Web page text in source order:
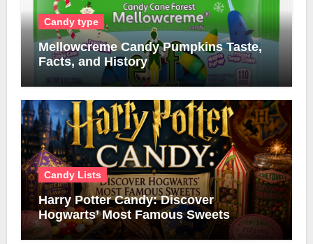
Candy type
Mellowcreme Candy Pumpkins Taste,
Facts, and History
Candy Lists
Harry Potter Candy: Discover
Hogwarts’ Most Famous Sweets